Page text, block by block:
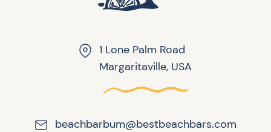
1 Lone Palm Road
Margaritaville, USA
beachbarbum@bestbeachbars.com